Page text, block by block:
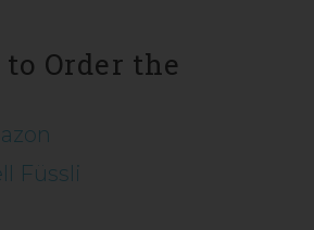
Order the
Füssli